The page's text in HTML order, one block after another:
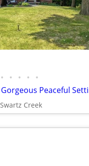
• • • • •
Swartz Creek